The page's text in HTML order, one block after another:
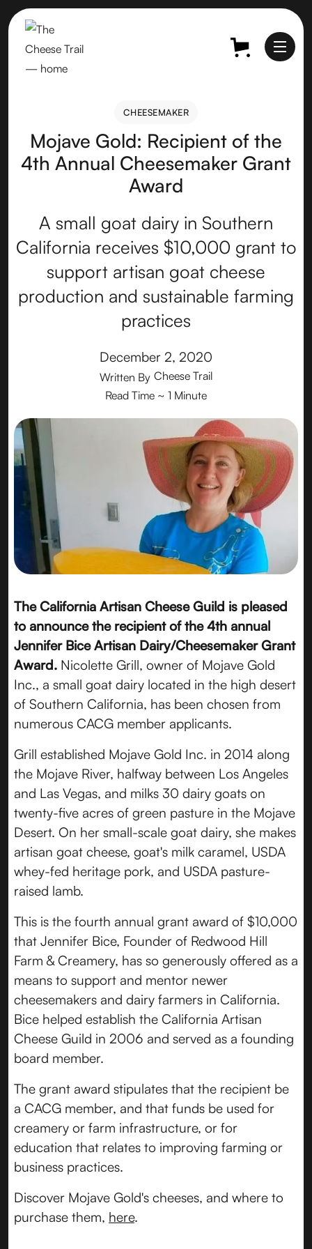
CHEESEMAKER
Mojave Gold: Recipient of the
4th Annual Cheesemaker Grant
Award
A small goat dairy in Southern
California receives $10,000 grant to
support artisan goat cheese
production and sustainable farming
practices
December 2, 2020
Written By Cheese Trail
Read Time ~ 1 Minute
The California Artisan Cheese Guild is pleased
to announce the recipient of the 4th annual
Jennifer Bice Artisan Dairy/Cheesemaker Grant
Award. Nicolette Grill, owner of Mojave Gold
Inc., a small goat dairy located in the high desert
of Southern California, has been chosen from
numerous CACG member applicants.
Grill established Mojave Gold Inc. in 2014 along
the Mojave River, halfway between Los Angeles
and Las Vegas, and milks 30 dairy goats on
twenty-five acres of green pasture in the Mojave
Desert. On her small-scale goat dairy, she makes
artisan goat cheese, goat's milk caramel, USDA
whey-fed heritage pork, and USDA pasture-
raised lamb.
This is the fourth annual grant award of $10,000
that Jennifer Bice, Founder of Redwood Hill
Farm & Creamery, has so generously offered as a
means to support and mentor newer
cheesemakers and dairy farmers in California.
Bice helped establish the California Artisan
Cheese Guild in 2006 and served as a founding
board member.
The grant award stipulates that the recipient be
a CACG member, and that funds be used for
creamery or farm infrastructure, or for
education that relates to improving farming or
business practices.
Discover Mojave Gold's cheeses, and where to
purchase them, here.